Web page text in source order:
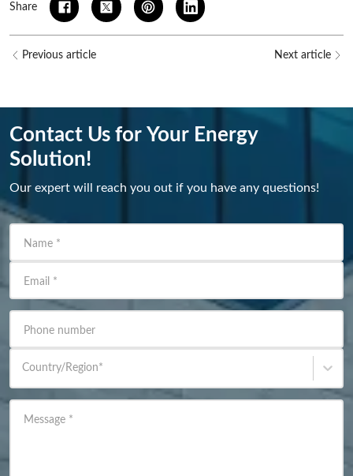
Share
Previous article Next article
Contact Us for Your Energy
Solution!
Our expert will reach you out if you have any questions!
Name *
Email *
Phone number
Country/Region*
Message *